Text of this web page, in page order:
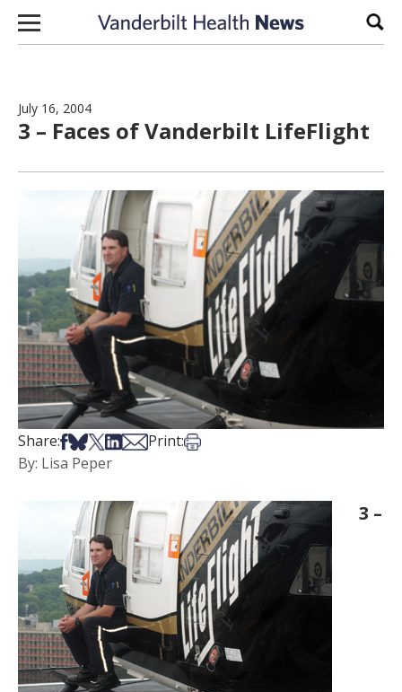
Skip to content
July 16, 2004
3 – Faces of Vanderbilt LifeFlight
Share:Share on Facebook
Share on Bsky
Share on X
Share on LinkedIn
Share via Email
Print:Print this article
By: Lisa Peper
3 –